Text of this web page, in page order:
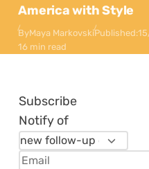
America with Style
ByMaya MarkovskiPublished:
16 min read
Subscribe
Notify of